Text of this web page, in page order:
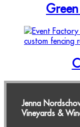
Jenna
Vineyards &